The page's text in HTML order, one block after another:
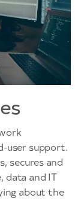
user support.
secures and
data and IT
about the